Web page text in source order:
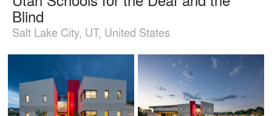
Blind
Salt Lake City, UT, United States